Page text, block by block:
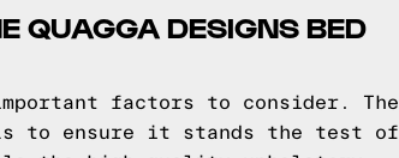
QUAGGA DESIGNS BED
factors to consider. The
to ensure it stands the test of